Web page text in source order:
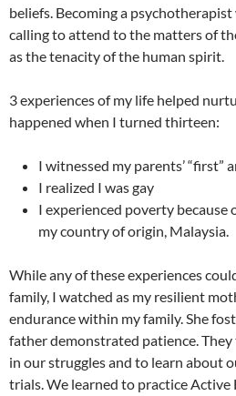
beliefs. Becoming a psychotherapist
calling to attend to the matters of
as the tenacity of the human spirit.
3 experiences of my life helped
happened when I turned thirteen:
I witnessed my parents’ “first”
I realized I was gay
I experienced poverty because
my country of origin, Malaysia.
While any of these experiences
family, I watched as my resilient
endurance within my family. She
father demonstrated patience.
in our struggles and to learn about
trials. We learned to practice Active